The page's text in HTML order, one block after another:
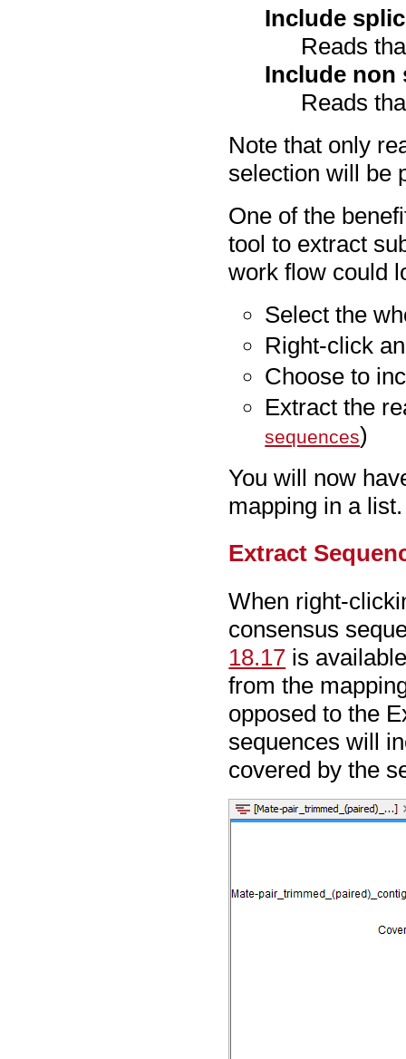
Include
Reads
Include non
Reads
Note that only
selection will be
One of the
tool to extract
work flow could
Select the
Right-click
Choose to
Extract the
sequences)
You will now
mapping in a list.
Extract
When right-
consensus
18.17 is
from the
opposed to the
sequences will
covered by the